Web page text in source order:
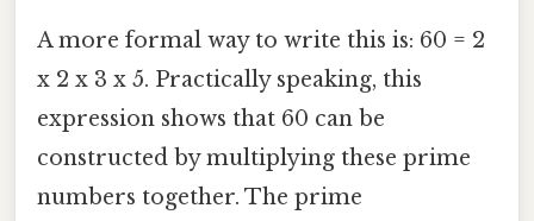
A more formal way to write this is: 60 = 2
x 2 x 3 x 5. Practically speaking, this
expression shows that 60 can be
constructed by multiplying these prime
numbers together. The prime